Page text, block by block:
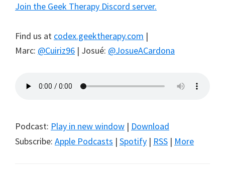
Join the Geek Therapy Discord server.
Find us at codex.geektherapy.com |
Marc: @Cuiriz96 | Josué: @JosueACardona
Podcast: Play in new window | Download
Subscribe: Apple Podcasts | Spotify | RSS | More